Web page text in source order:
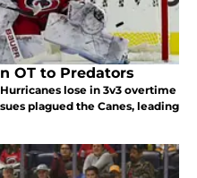
OT to Predators
lose in 3v3 overtime
plagued the Canes, leading